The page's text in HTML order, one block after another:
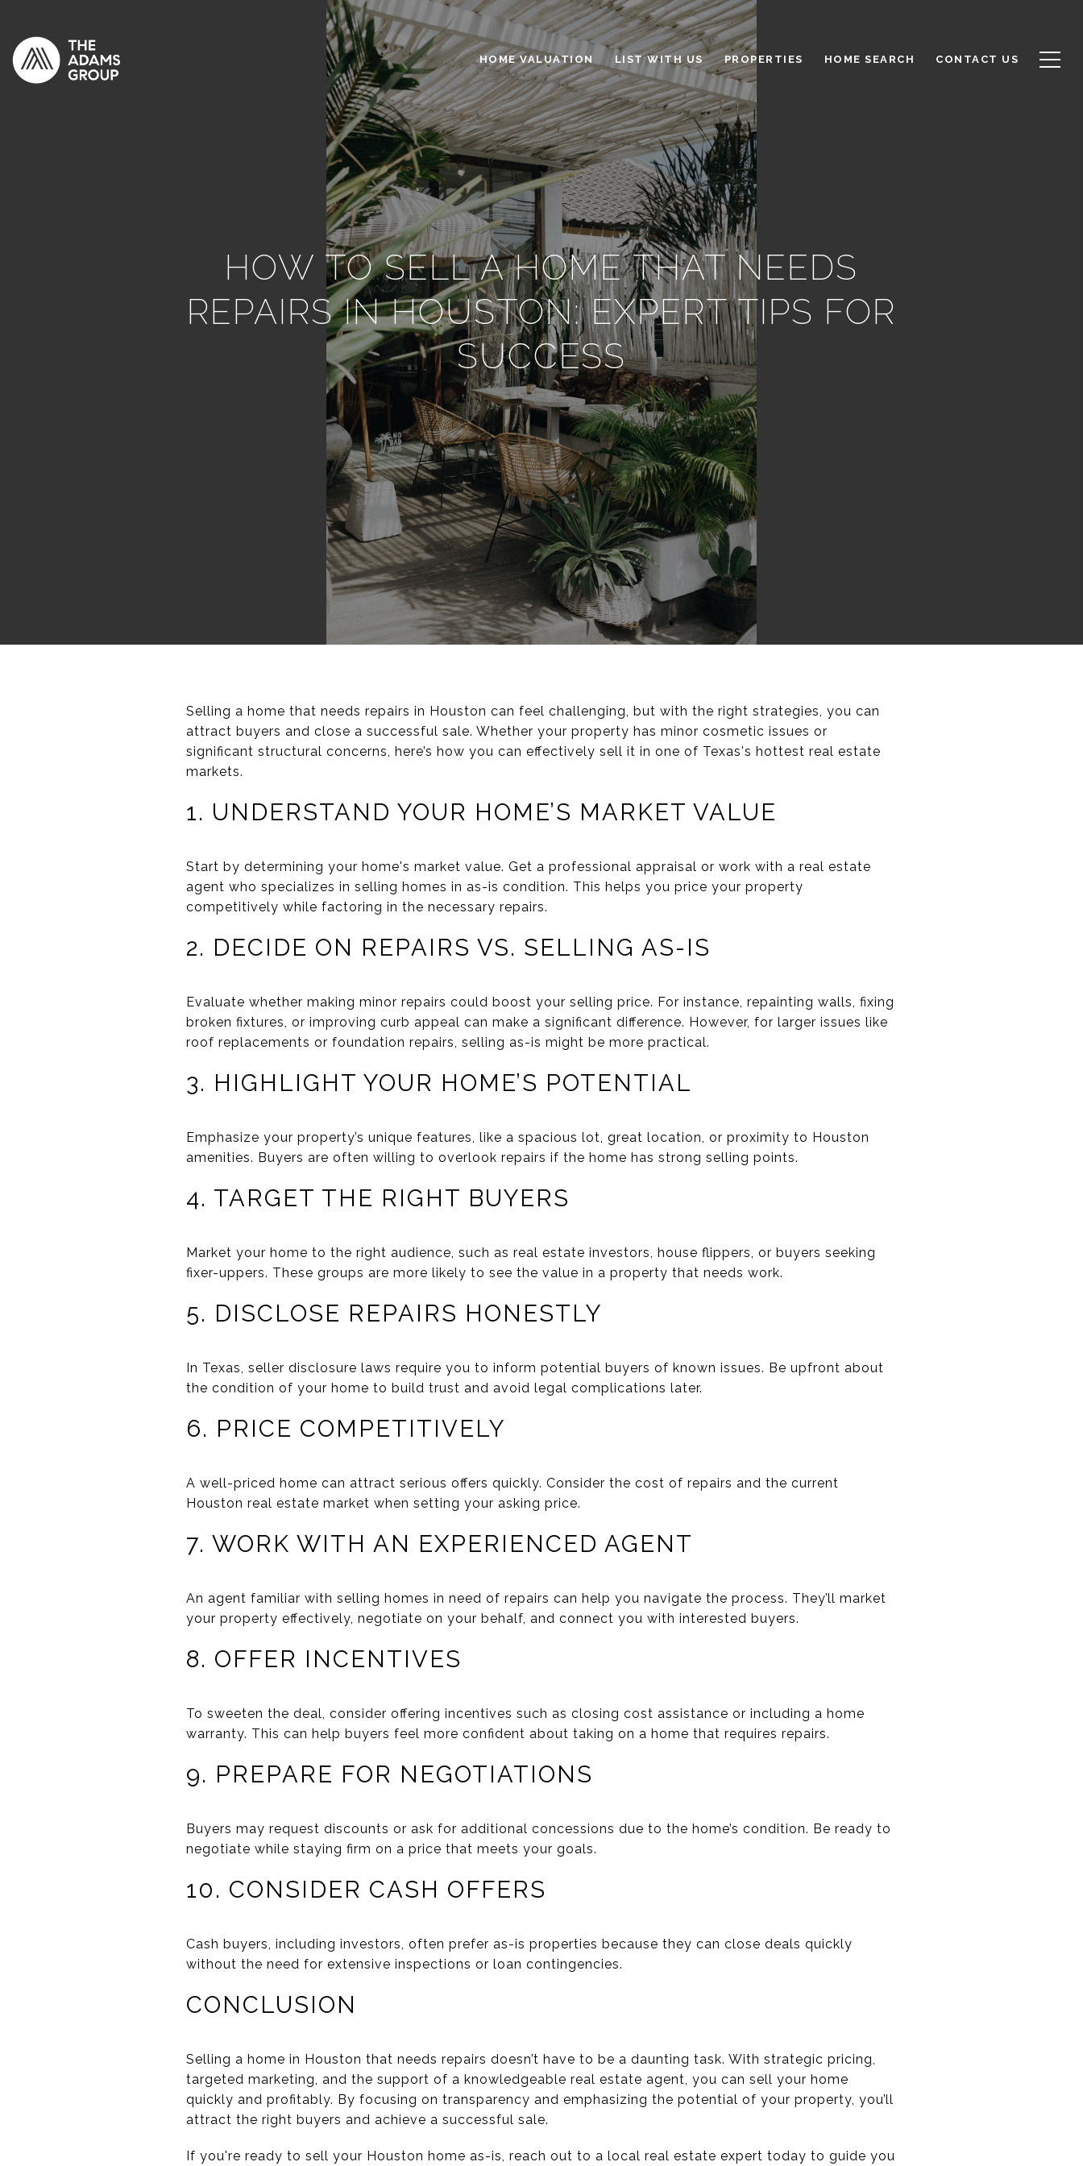
HOME VALUATION LIST WITH US PROPERTIES HOME SEARCH CONTACT US
HOW TO SELL A HOME THAT NEEDS
REPAIRS IN HOUSTON: EXPERT TIPS FOR
SUCCESS
Selling a home that needs repairs in Houston can feel challenging, but with the right strategies, you can
attract buyers and close a successful sale. Whether your property has minor cosmetic issues or
significant structural concerns, here’s how you can effectively sell it in one of Texas's hottest real estate
markets.
1. UNDERSTAND YOUR HOME’S MARKET VALUE
Start by determining your home's market value. Get a professional appraisal or work with a real estate
agent who specializes in selling homes in as-is condition. This helps you price your property
competitively while factoring in the necessary repairs.
2. DECIDE ON REPAIRS VS. SELLING AS-IS
Evaluate whether making minor repairs could boost your selling price. For instance, repainting walls, fixing
broken fixtures, or improving curb appeal can make a significant difference. However, for larger issues like
roof replacements or foundation repairs, selling as-is might be more practical.
3. HIGHLIGHT YOUR HOME’S POTENTIAL
Emphasize your property’s unique features, like a spacious lot, great location, or proximity to Houston
amenities. Buyers are often willing to overlook repairs if the home has strong selling points.
4. TARGET THE RIGHT BUYERS
Market your home to the right audience, such as real estate investors, house flippers, or buyers seeking
fixer-uppers. These groups are more likely to see the value in a property that needs work.
5. DISCLOSE REPAIRS HONESTLY
In Texas, seller disclosure laws require you to inform potential buyers of known issues. Be upfront about
the condition of your home to build trust and avoid legal complications later.
6. PRICE COMPETITIVELY
A well-priced home can attract serious offers quickly. Consider the cost of repairs and the current
Houston real estate market when setting your asking price.
7. WORK WITH AN EXPERIENCED AGENT
An agent familiar with selling homes in need of repairs can help you navigate the process. They’ll market
your property effectively, negotiate on your behalf, and connect you with interested buyers.
8. OFFER INCENTIVES
To sweeten the deal, consider offering incentives such as closing cost assistance or including a home
warranty. This can help buyers feel more confident about taking on a home that requires repairs.
9. PREPARE FOR NEGOTIATIONS
Buyers may request discounts or ask for additional concessions due to the home’s condition. Be ready to
negotiate while staying firm on a price that meets your goals.
10. CONSIDER CASH OFFERS
Cash buyers, including investors, often prefer as-is properties because they can close deals quickly
without the need for extensive inspections or loan contingencies.
CONCLUSION
Selling a home in Houston that needs repairs doesn’t have to be a daunting task. With strategic pricing,
targeted marketing, and the support of a knowledgeable real estate agent, you can sell your home
quickly and profitably. By focusing on transparency and emphasizing the potential of your property, you’ll
attract the right buyers and achieve a successful sale.
If you're ready to sell your Houston home as-is, reach out to a local real estate expert today to guide you